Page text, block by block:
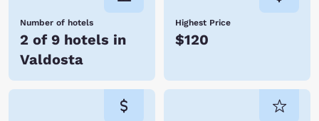
Number of hotels
2 of 9 hotels in
Valdosta
Highest Price
$120